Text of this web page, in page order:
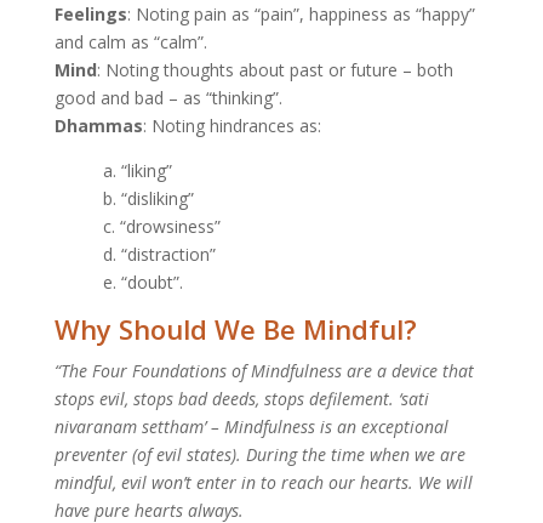
Feelings: Noting pain as “pain”, happiness as “happy”
and calm as “calm”.
Mind: Noting thoughts about past or future – both
good and bad – as “thinking”.
Dhammas: Noting hindrances as:
a. “liking”
b. “disliking”
c. “drowsiness”
d. “distraction”
e. “doubt”.
Why Should We Be Mindful?
“The Four Foundations of Mindfulness are a device that
stops evil, stops bad deeds, stops defilement. ‘sati
nivaranam settham’ – Mindfulness is an exceptional
preventer (of evil states). During the time when we are
mindful, evil won’t enter in to reach our hearts. We will
have pure hearts always.